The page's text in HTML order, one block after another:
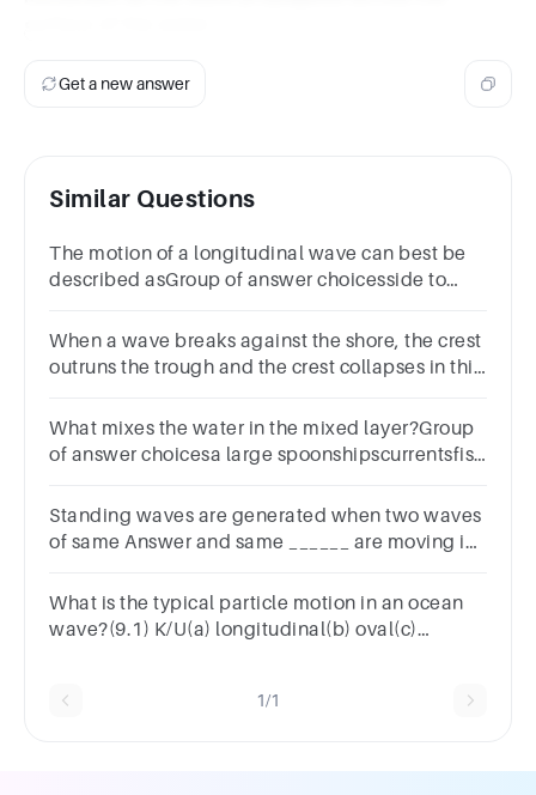
Get a new answer
Similar Questions
The motion of a longitudinal wave can best be
described asGroup of answer choicesside to
When a wave breaks against the shore, the crest
outruns the trough and the crest collapses in this
What mixes the water in the mixed layer?Group
of answer choicesa large spoonshipscurrentsfish
Standing waves are generated when two waves
of same Answer and same ______ are moving in
each other.
What is the typical particle motion in an ocean
wave?(9.1) K/U(a) longitudinal(b) oval(c)
1/1